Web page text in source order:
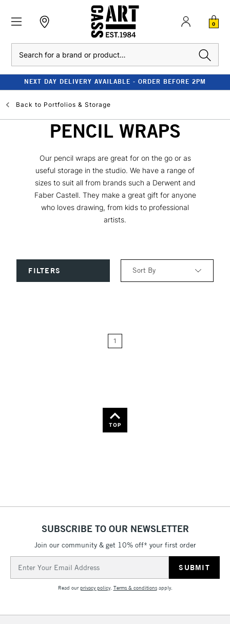
0
NEXT DAY DELIVERY AVAILABLE - ORDER BEFORE 2PM
Back to Portfolios & Storage
PENCIL WRAPS
Our pencil wraps are great for on the go or as
useful storage in the studio. We have a range of
sizes to suit all from brands such a Derwent and
Faber Castell. They make a great gift for anyone
who loves drawing, from kids to professional
artists.
FILTERS Sort By
1
TOP
SUBSCRIBE TO OUR NEWSLETTER
Join our community & get 10% off* your first order
Address
Read ourprivacy policy. Terms & conditionsapply.